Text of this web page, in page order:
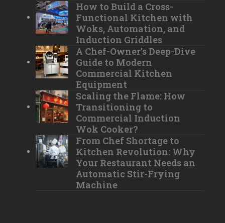
How to Build a Cross-
Functional Kitchen with
Woks, Automation, and
Induction Griddles
A Chef-Owner’s Deep-Dive
Guide to Modern
Commercial Kitchen
Equipment
Scaling the Flame: How
Transitioning to
Commercial Induction
Wok Cooker?
From Chef Shortage to
Kitchen Revolution: Why
Your Restaurant Needs an
Automatic Stir-Frying
Machine